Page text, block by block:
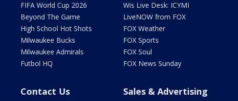
FIFA World Cup 2026
Beyond The Game
High School Hot Shots
Milwaukee Bucks
Milwaukee Admirals
Futbol HQ
Wis Live Desk: ICYMI
LiveNOW from FOX
FOX Weather
FOX Sports
FOX Soul
FOX News Sunday
Contact Us Sales & Advertising